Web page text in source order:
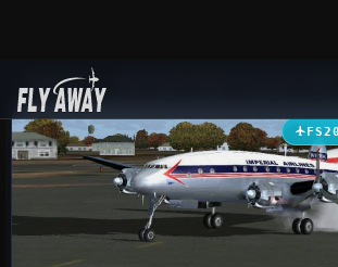
Add-ons